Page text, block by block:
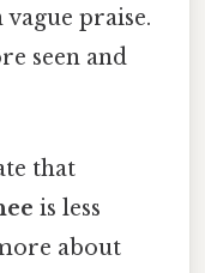
praise.
seen and
that
is less
about